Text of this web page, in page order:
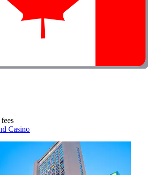
Casino